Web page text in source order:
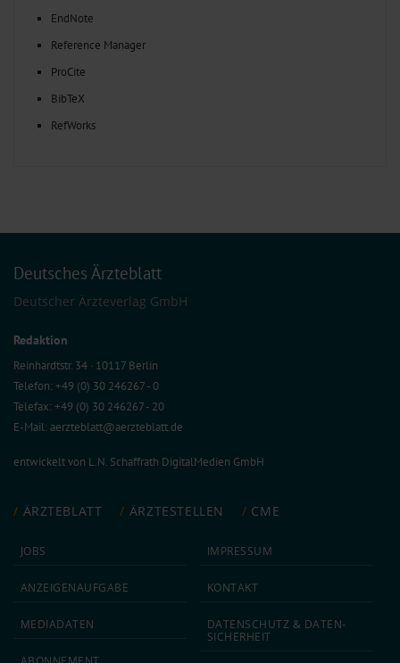
EndNote
Reference Manager
ProCite
BibTeX
RefWorks
Deutsches Ärzteblatt
Deutscher Ärzteverlag GmbH
Redaktion
Reinhardtstr. 34 · 10117 Berlin
Telefon: +49 (0) 30 246267 - 0
Telefax: +49 (0) 30 246267 - 20
E-Mail:aerzteblatt@aerzteblatt.de
entwickelt von L.N. Schaffrath DigitalMedien GmbH
ÄRZTEBLATT ÄRZTESTELLEN CME
JOBS
ANZEIGEN­AUFGABE
MEDIA­DATEN
IMPRESSUM
KONTAKT
DATEN­SCHUTZ & DATEN­
SICHERHEIT